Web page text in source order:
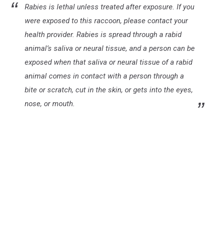
Rabies is lethal unless treated after exposure. If you
were exposed to this raccoon, please contact your
health provider. Rabies is spread through a rabid
animal’s saliva or neural tissue, and a person can be
exposed when that saliva or neural tissue of a rabid
animal comes in contact with a person through a
bite or scratch, cut in the skin, or gets into the eyes,
nose, or mouth.